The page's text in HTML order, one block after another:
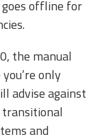
goes offline for
the manual
only
advise against
and